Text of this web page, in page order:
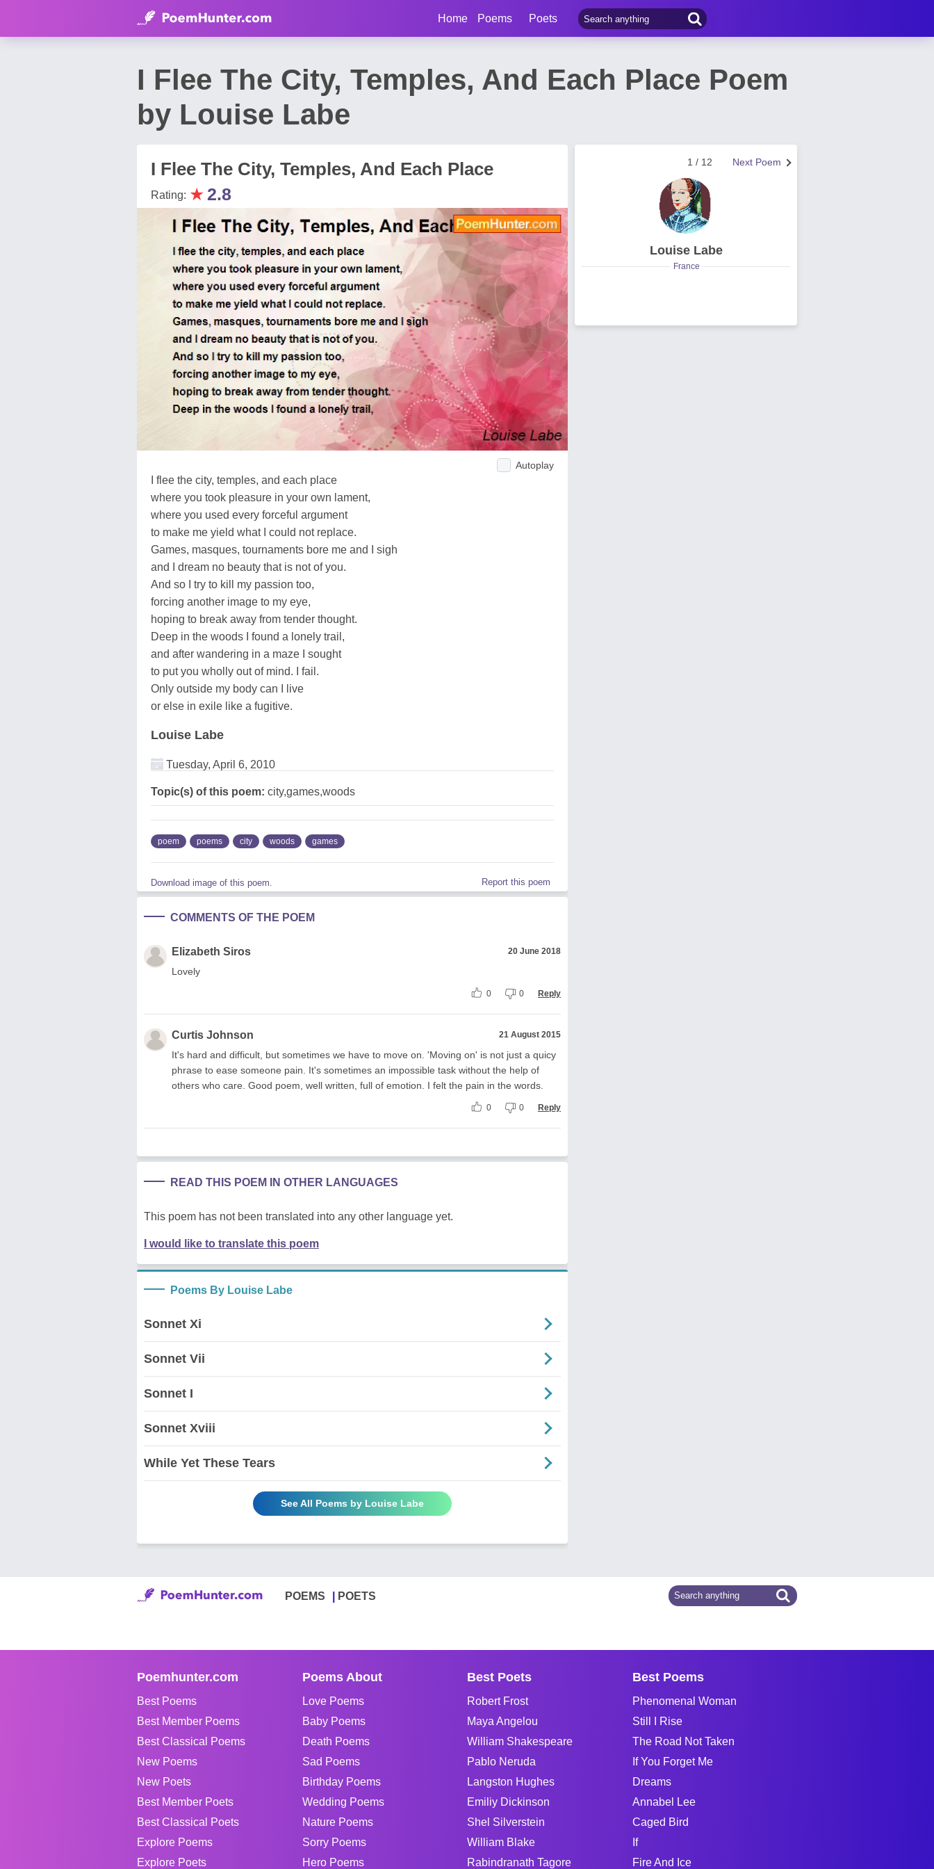
Home Poems Poets
I Flee The City, Temples, And Each Place Poem
by Louise Labe
I Flee The City, Temples, And Each Place
Rating: ★2.8
Autoplay
I flee the city, temples, and each place
where you took pleasure in your own lament,
where you used every forceful argument
to make me yield what I could not replace.
Games, masques, tournaments bore me and I sigh
and I dream no beauty that is not of you.
And so I try to kill my passion too,
forcing another image to my eye,
hoping to break away from tender thought.
Deep in the woods I found a lonely trail,
and after wandering in a maze I sought
to put you wholly out of mind. I fail.
Only outside my body can I live
or else in exile like a fugitive.
Louise Labe
Tuesday, April 6, 2010
Topic(s) of this poem: city,games,woods
poem poems city woods games
Download image of this poem. Report this poem
COMMENTS OF THE POEM
Elizabeth Siros 20 June 2018
Lovely
0 0 Reply
Curtis Johnson 21 August 2015
It's hard and difficult, but sometimes we have to move on. 'Moving on' is not just a quicy
phrase to ease someone pain. It's sometimes an impossible task without the help of
others who care. Good poem, well written, full of emotion. I felt the pain in the words.
0 0 Reply
READ THIS POEM IN OTHER LANGUAGES
This poem has not been translated into any other language yet.
I would like to translate this poem
Poems By Louise Labe
Sonnet Xi
Sonnet Vii
Sonnet I
Sonnet Xviii
While Yet These Tears
See All Poems by Louise Labe
Next Poem
1 / 12
Louise Labe
France
POEMS POETS
Poemhunter.com
Best Poems
Best Member Poems
Best Classical Poems
New Poems
New Poets
Best Member Poets
Best Classical Poets
Explore Poems
Explore Poets
Poems About
Love Poems
Baby Poems
Death Poems
Sad Poems
Birthday Poems
Wedding Poems
Nature Poems
Sorry Poems
Hero Poems
Best Poets
Robert Frost
Maya Angelou
William Shakespeare
Pablo Neruda
Langston Hughes
Emiliy Dickinson
Shel Silverstein
William Blake
Rabindranath Tagore
Best Poems
Phenomenal Woman
Still I Rise
The Road Not Taken
If You Forget Me
Dreams
Annabel Lee
Caged Bird
If
Fire And Ice